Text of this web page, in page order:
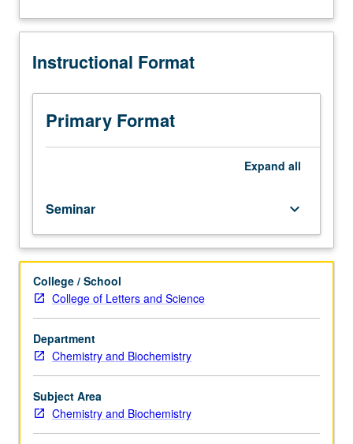
analysis
current
in
biochemistry.
Discussion
literature
in
research
of
faculty
member
teaching
course.
S/U
grading.
Instructional Format
Primary Format
Expand all
Seminar keyboard_arrow_down
College / School
College of Letters and Science
Department
Chemistry and Biochemistry
Subject Area
Chemistry and Biochemistry